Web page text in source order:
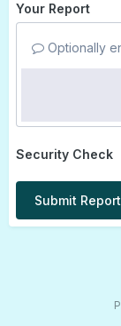
Your Report
Optionally
Security Check
Submit Report